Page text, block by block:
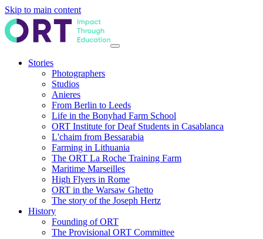
Skip to main content
Stories
Photographers
Studios
Anieres
From Berlin to Leeds
Life in the Bonyhad Farm School
ORT Institute for Deaf Students in Casablanca
L'chaim from Bessarabia
Farming in Lithuania
The ORT La Roche Training Farm
Maritime Marseilles
High Flyers in Rome
ORT in the Warsaw Ghetto
The story of the Joseph Hertz
History
Founding of ORT
The Provisional ORT Committee